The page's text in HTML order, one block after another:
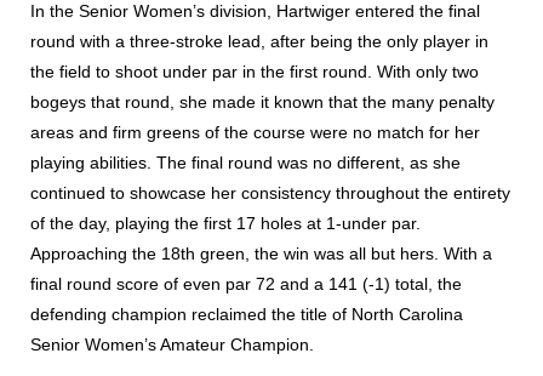
In the Senior Women’s division, Hartwiger entered the final
round with a three-stroke lead, after being the only player in
the field to shoot under par in the first round. With only two
bogeys that round, she made it known that the many penalty
areas and firm greens of the course were no match for her
playing abilities. The final round was no different, as she
continued to showcase her consistency throughout the entirety
of the day, playing the first 17 holes at 1-under par.
Approaching the 18th green, the win was all but hers. With a
final round score of even par 72 and a 141 (-1) total, the
defending champion reclaimed the title of North Carolina
Senior Women’s Amateur Champion.